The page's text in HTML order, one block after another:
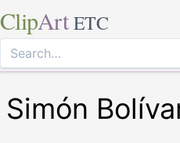
ClipArt ETC
Simón